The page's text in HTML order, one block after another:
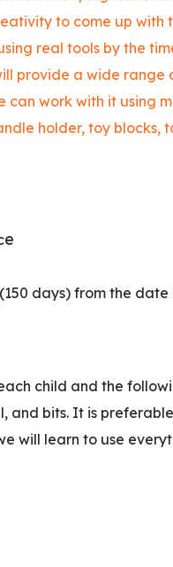
to come up
real tools by the
provide a wide
can work with it using
holder, toy blocks,
e
days) from the
child and the
and bits. It is
will learn to use